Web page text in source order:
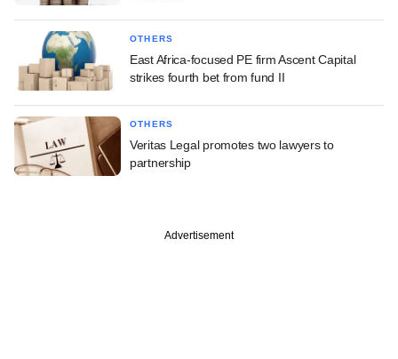
OTHERS
East Africa-focused PE firm Ascent Capital
strikes fourth bet from fund II
OTHERS
Veritas Legal promotes two lawyers to
partnership
Advertisement